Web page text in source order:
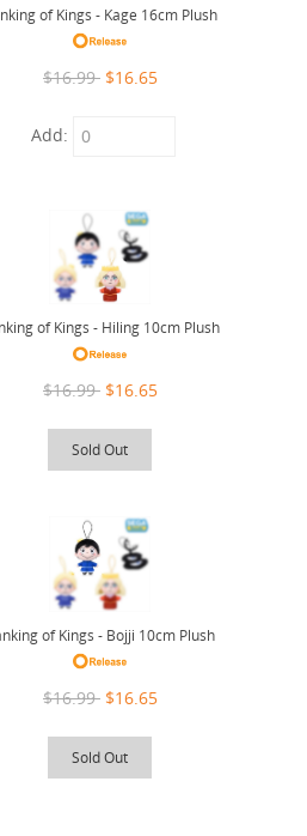
of Kings - Kage 16cm Plush
$16.99 $16.65
Add:
of Kings - Hiling 10cm Plush
$16.99 $16.65
Sold Out
of Kings - Bojji 10cm Plush
$16.99 $16.65
Sold Out